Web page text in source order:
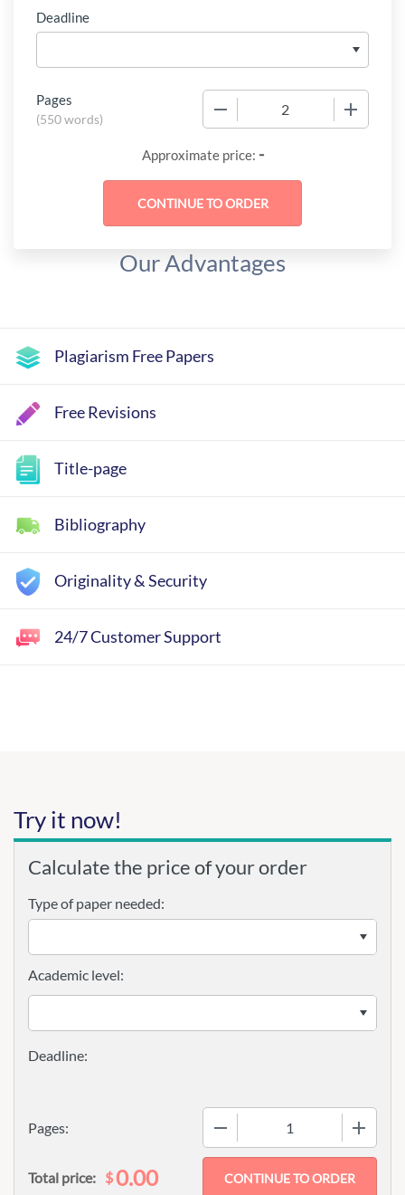
Deadline
Pages
(550 words)
Approximate price: -
Our Advantages
Plagiarism Free Papers
Free Revisions
Title-page
Bibliography
Originality & Security
24/7 Customer Support
Try it now!
Calculate the price of your order
Type of paper needed:
Pages:
Academic level:
Total price: $0.00